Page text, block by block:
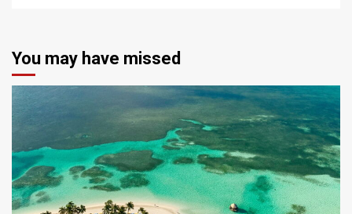
You may have missed
5 min read